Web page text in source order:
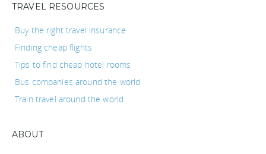
TRAVEL RESOURCES
Buy the right travel insurance
Finding cheap flights
Tips to find cheap hotel rooms
Bus companies around the world
Train travel around the world
ABOUT